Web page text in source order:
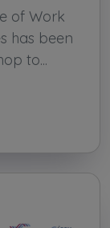
of Work
has been
to...